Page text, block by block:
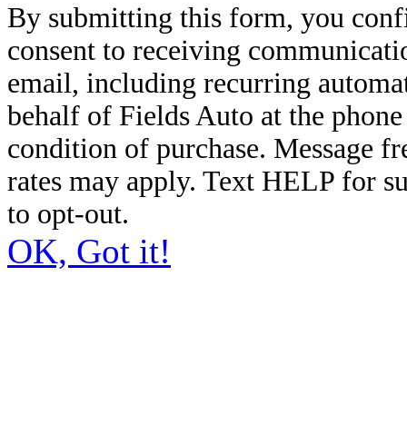
By submitting this form, you
consent to receiving
email, including recurring
behalf of Fields Auto at the
condition of purchase. Message
rates may apply. Text HELP for
to opt-out.
OK, Got it!